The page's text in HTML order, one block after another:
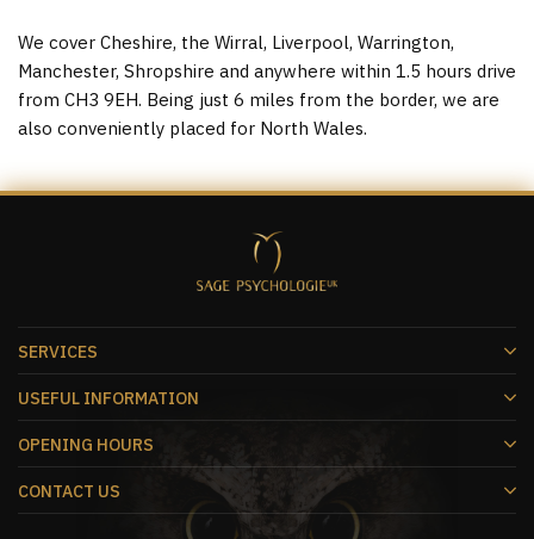
We cover Cheshire, the Wirral, Liverpool, Warrington,
Manchester, Shropshire and anywhere within 1.5 hours drive
from CH3 9EH. Being just 6 miles from the border, we are
also conveniently placed for North Wales.
SERVICES
USEFUL INFORMATION
OPENING HOURS
CONTACT US